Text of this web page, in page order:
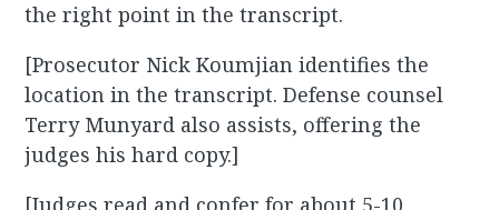
the right point in the transcript.
[Prosecutor Nick Koumjian identifies the
location in the transcript. Defense counsel
Terry Munyard also assists, offering the
judges his hard copy.]
[Judges read and confer for about 5-10